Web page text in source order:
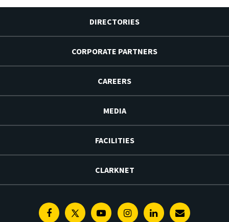
DIRECTORIES
CORPORATE PARTNERS
CAREERS
MEDIA
FACILITIES
CLARKNET
FacebookTwitterYoutubeInstagramLinkedinE-